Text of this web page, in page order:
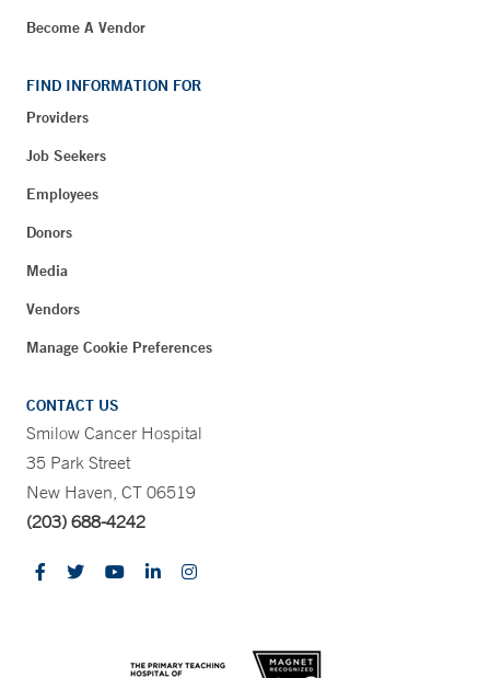
Become A Vendor
FIND INFORMATION FOR
Providers
Job Seekers
Employees
Donors
Media
Vendors
Manage Cookie Preferences
CONTACT US
Smilow Cancer Hospital
35 Park Street
New Haven, CT 06519
(203) 688-4242